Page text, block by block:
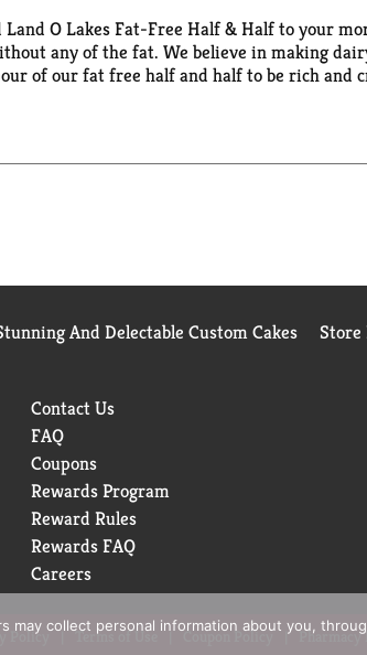
O Lakes Fat-Free Half & Half to your
any of the fat. We believe in making
of our fat free half and half to be rich and
And Delectable Custom Cakes Store
Contact Us
FAQ
Coupons
Rewards Program
Reward Rules
Rewards FAQ
Careers
Policy Terms of Use Coupon Policy
collect personal information about you,